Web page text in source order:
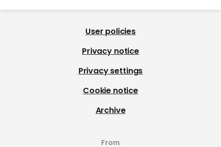
User policies
Privacy notice
Privacy settings
Cookie notice
Archive
From